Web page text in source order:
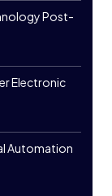
Post-
Electronic
Automation